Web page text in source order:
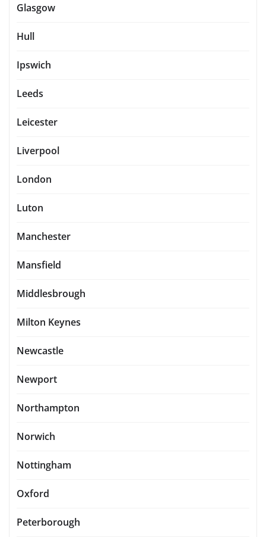
Glasgow
Hull
Ipswich
Leeds
Leicester
Liverpool
London
Luton
Manchester
Mansfield
Middlesbrough
Milton Keynes
Newcastle
Newport
Northampton
Norwich
Nottingham
Oxford
Peterborough